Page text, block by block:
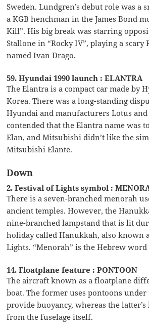
Sweden. Lundgren’s debut role was a
a KGB henchman in the James Bond
Kill”. His big break was starring
Stallone in “Rocky IV”, playing a scary
named Ivan Drago.
59. Hyundai 1990 launch : ELANTRA
The Elantra is a compact car made by
Korea. There was a long-standing
Hyundai and manufacturers Lotus
contended that the Elantra name was
Elan, and Mitsubishi didn’t like the
Mitsubishi Elante.
Down
2. Festival of Lights symbol :
There is a seven-branched menorah
ancient temples. However, the
nine-branched lampstand that is lit
holiday called Hanukkah, also known
Lights. “Menorah” is the Hebrew word
14. Floatplane feature : PONTOON
The aircraft known as a floatplane
boat. The former uses pontoons under
provide buoyancy, whereas the latter’s
from the fuselage itself.